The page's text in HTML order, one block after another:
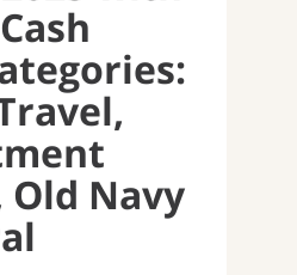
Old Navy